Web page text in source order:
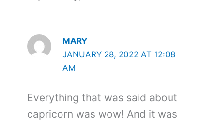
MARY
JANUARY 28, 2022 AT 12:08
AM
Everything that was said about
capricorn was wow! And it was